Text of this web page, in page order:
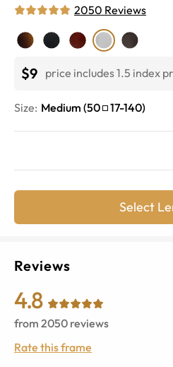
2050 Reviews
$9 price includes 1.5 index
Size: Medium (50 17-140)
Select
Reviews
4.8
from 2050 reviews
Rate this frame